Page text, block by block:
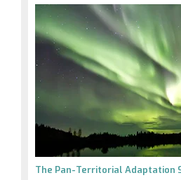
The Pan-Territorial Adaptation